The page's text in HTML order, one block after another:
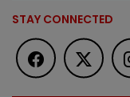
STAY CONNECTED